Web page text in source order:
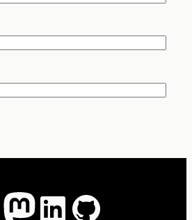
Mastodon
LinkedIn
GitHub